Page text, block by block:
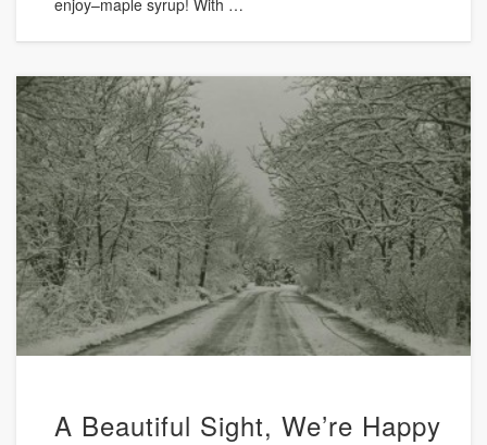
A Beautiful Sight, We’re Happy